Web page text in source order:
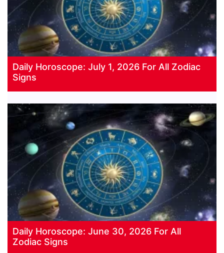
Daily Horoscope: July 1, 2026 For All Zodiac
Signs
Daily Horoscope: June 30, 2026 For All
Zodiac Signs